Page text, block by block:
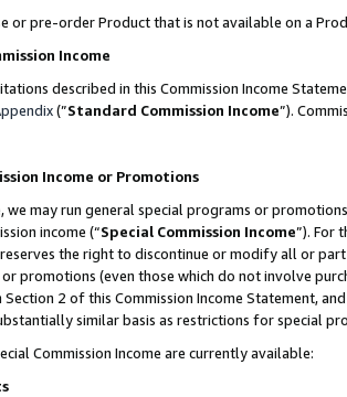
or pre-order Product that is not available on a
Income
described in this Commission Income
(”Standard Commission Income”).
Income or Promotions
we may run general special programs or
income (“Special Commission Income”). For
the right to discontinue or modify all or
promotions (even those which do not involve
2 of this Commission Income Statement,
similar basis as restrictions for special
Commission Income are currently available: